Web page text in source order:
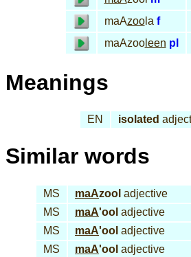
maAzoola f
maAzooleen pl
Meanings
EN isolated
Similar words
MS maAzool adjective
MS
maA'ool adjective
MS
maA'ool adjective
MS
maA'ool adjective